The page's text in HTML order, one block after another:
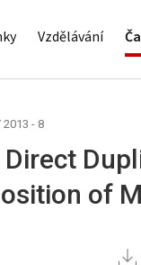
Vzdělávání
2013 - 8
of